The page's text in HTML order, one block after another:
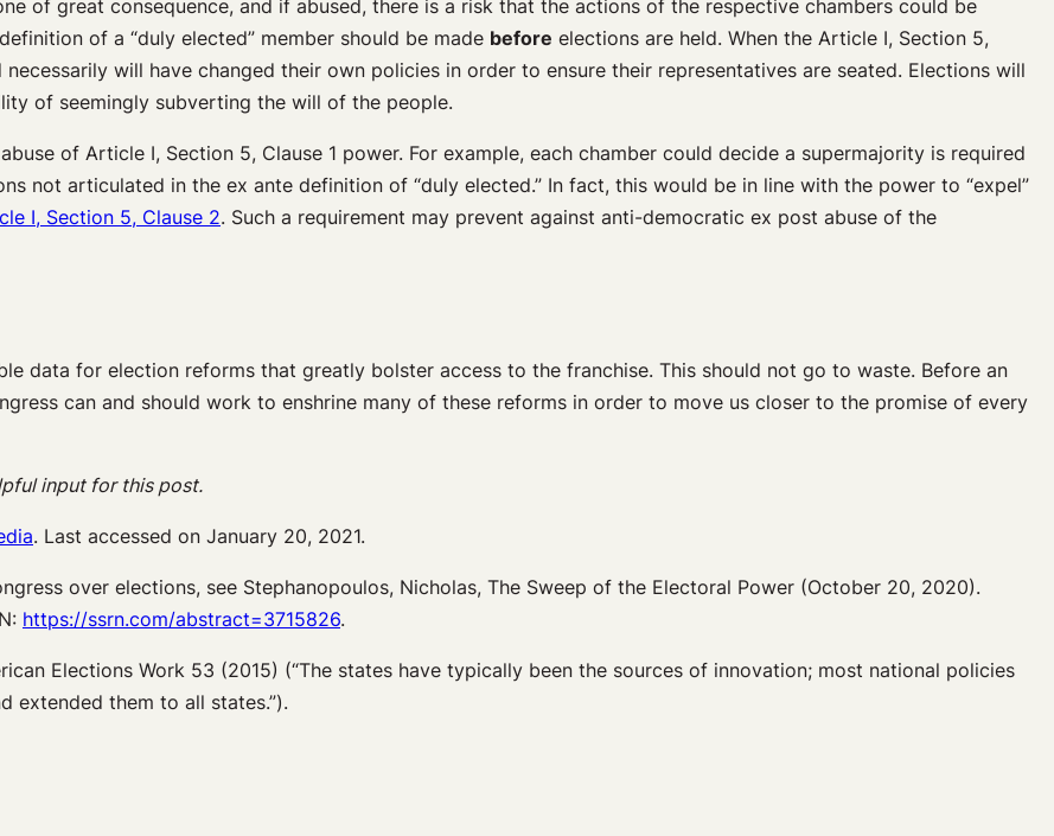
of great consequence, and if abused, there is a risk that the actions of the respective chambers could be
of a “duly elected” member should be made before elections are held. When the Article I, Section 5,
will have changed their own policies in order to ensure their representatives are seated. Elections will
of seemingly subverting the will of the people.
of Article I, Section 5, Clause 1 power. For example, each chamber could decide a supermajority is required
not articulated in the ex ante definition of “duly elected.” In fact, this would be in line with the power to “expel”
I, Section 5, Clause 2. Such a requirement may prevent against anti-democratic ex post abuse of the
data for election reforms that greatly bolster access to the franchise. This should not go to waste. Before an
can and should work to enshrine many of these reforms in order to move us closer to the promise of every
input for this post.
. Last accessed on January 20, 2021.
over elections, see Stephanopoulos, Nicholas, The Sweep of the Electoral Power (October 20, 2020).
https://ssrn.com/abstract=3715826.
Elections Work 53 (2015) (“The states have typically been the sources of innovation; most national policies
extended them to all states.”).